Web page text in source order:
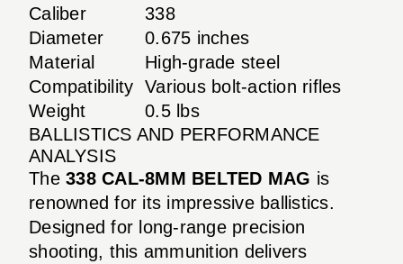
Caliber
338
Diameter
0.675 inches
Material
High-grade steel
Compatibility Various bolt-action rifles
Weight
0.5 lbs
BALLISTICS AND PERFORMANCE
ANALYSIS
The 338 CAL-8MM BELTED MAG is
renowned for its impressive ballistics.
Designed for long-range precision
shooting, this ammunition delivers